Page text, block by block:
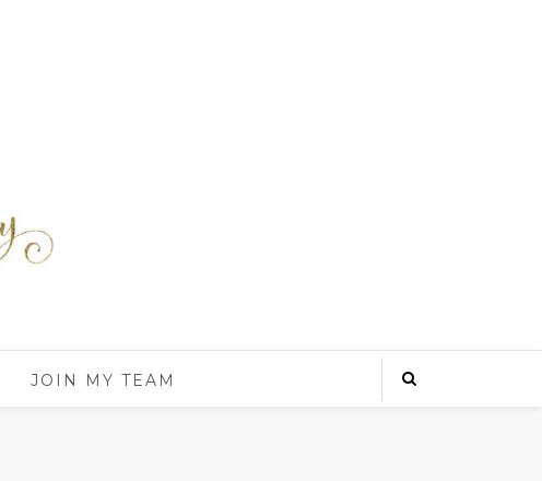
JOIN MY TEAM